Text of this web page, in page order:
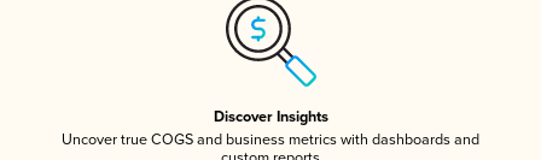
Discover Insights
Uncover true COGS and business metrics with dashboards and